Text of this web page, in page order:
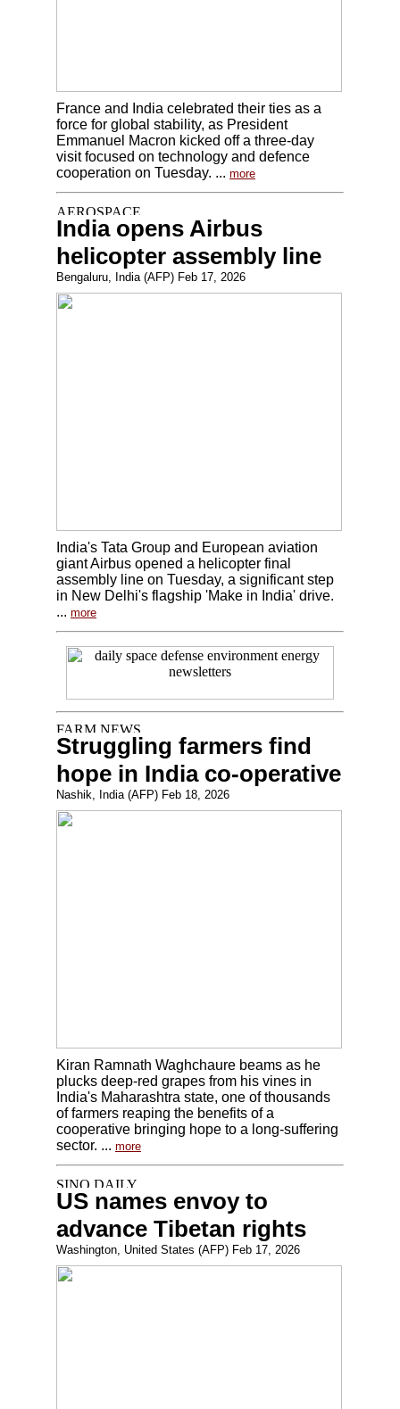
France and India celebrated their ties as a
force for global stability, as President
Emmanuel Macron kicked off a three-day
visit focused on technology and defence
cooperation on Tuesday. ... more
India opens Airbus
helicopter assembly line
Bengaluru, India (AFP) Feb 17, 2026
India's Tata Group and European aviation
giant Airbus opened a helicopter final
assembly line on Tuesday, a significant step
in New Delhi's flagship 'Make in India' drive.
... more
Struggling farmers find
hope in India co-operative
Nashik, India (AFP) Feb 18, 2026
Kiran Ramnath Waghchaure beams as he
plucks deep-red grapes from his vines in
India's Maharashtra state, one of thousands
of farmers reaping the benefits of a
cooperative bringing hope to a long-suffering
sector. ... more
US names envoy to
advance Tibetan rights
Washington, United States (AFP) Feb 17, 2026